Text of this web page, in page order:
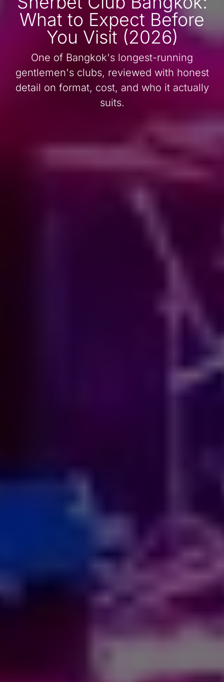
What to Expect Before
You Visit (2026)
One of Bangkok's longest-running
gentlemen's clubs, reviewed with honest
detail on format, cost, and who it actually
suits.